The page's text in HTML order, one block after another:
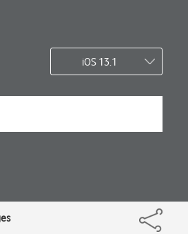
iOS 13.1